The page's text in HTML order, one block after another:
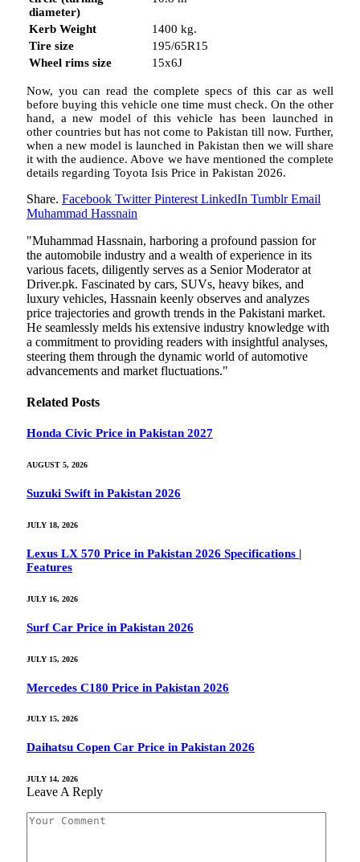
diameter)
Kerb Weight
1400 kg.
Tire size
195/65R15
Wheel rims size
15x6J
Now, you can read the complete specs of this car as well
before buying this vehicle one time must check. On the other
hand, a new model of this vehicle has been launched in
other countries but has not come to Pakistan till now. Further,
when a new model is launched in Pakistan then we will share
it with the audience. Above we have mentioned the complete
details regarding Toyota Isis Price in Pakistan 2026.
Share. Facebook Twitter Pinterest LinkedIn Tumblr Email
Muhammad Hassnain
"Muhammad Hassnain, harboring a profound passion for
the automobile industry and a wealth of experience in its
various facets, diligently serves as a Senior Moderator at
Driver.pk. Fascinated by cars, SUVs, heavy bikes, and
luxury vehicles, Hassnain keenly observes and analyzes
price trajectories and growth trends in the Pakistani market.
He seamlessly melds his extensive industry knowledge with
a commitment to providing readers with insightful analyses,
steering them through the dynamic world of automotive
advancements and market fluctuations."
Related Posts
Honda Civic Price in Pakistan 2027
AUGUST 5, 2026
Suzuki Swift in Pakistan 2026
JULY 18, 2026
Lexus LX 570 Price in Pakistan 2026 Specifications |
Features
JULY 16, 2026
Surf Car Price in Pakistan 2026
JULY 15, 2026
Mercedes C180 Price in Pakistan 2026
JULY 15, 2026
Daihatsu Copen Car Price in Pakistan 2026
JULY 14, 2026
Leave A Reply